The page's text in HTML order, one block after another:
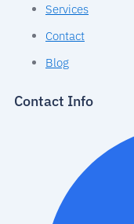
Services
Contact
Blog
Contact Info